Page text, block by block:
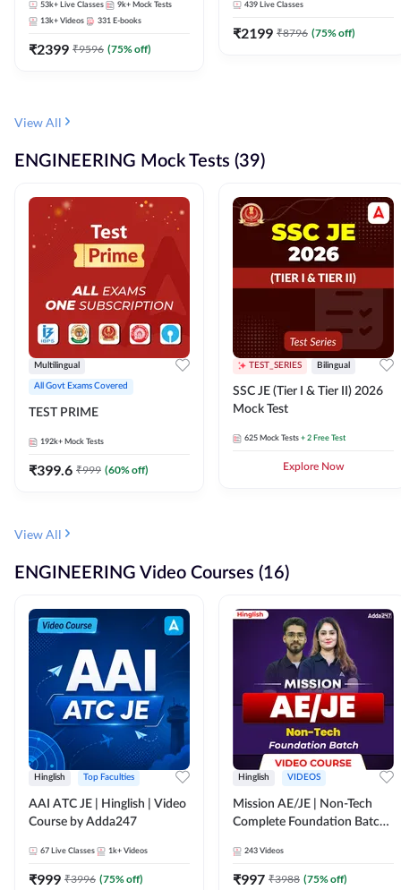
Selection Preparation
53k+ Live Classes 9k+ Mock Tests
13k+ Videos 331 E-books
₹2399 ₹9596 (75% off)
eBooks + Test Series |
Hinglish Online Live Classes
439 Live Classes
₹2199 ₹8796 (75% off)
View All
ENGINEERING Mock Tests (39)
Multilingual
All Govt Exams Covered
TEST PRIME
192k+ Mock Tests
₹399.6 ₹999 (60% off)
TEST_SERIES Bilingual
SSC JE (Tier I & Tier II) 2026
Mock Test
625 Mock Tests + 2 Free Test
Explore Now
View All
ENGINEERING Video Courses (16)
Hinglish Top Faculties
AAI ATC JE | Hinglish | Video
Course by Adda247
67 Live Classes 1k+ Videos
₹999 ₹3996 (75% off)
Hinglish VIDEOS
Mission AE/JE | Non-Tech
Complete Foundation Batch |
243 Videos
₹997 ₹3988 (75% off)